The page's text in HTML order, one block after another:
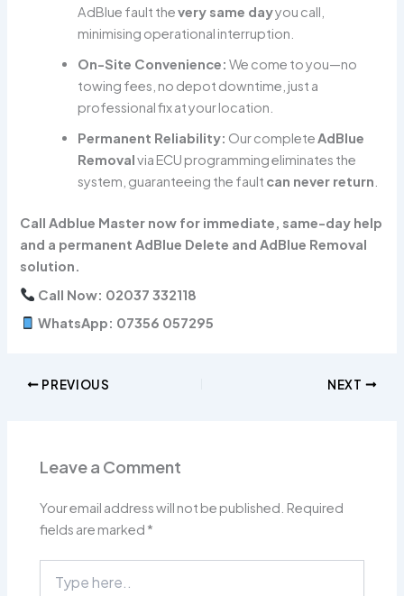
AdBlue fault thevery same dayyou call,
minimising operational interruption.
On-Site Convenience: We come to you—no
towing fees, no depot downtime, just a
professional fix at your location.
Permanent Reliability: Our completeAdBlue
Removalvia ECU programming eliminates the
system, guaranteeing the fault can never return
Call Adblue Master now for immediate, same-day help
and a permanent AdBlue Delete and AdBlue Removal
solution.
Call Now: 02037 332118
WhatsApp: 07356 057295
PREVIOUS NEXT
Leave a Comment
Your email address will not be published. Required
fields are marked *
here..